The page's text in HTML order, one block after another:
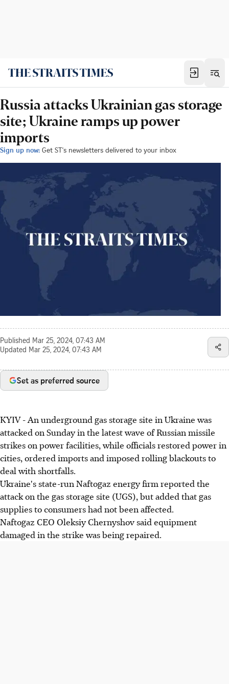
Russia attacks Ukrainian gas storage
site; Ukraine ramps up power
imports
Sign up now: Get ST's newsletters delivered to your inbox
Published Mar 25, 2024, 07:43 AM
Updated Mar 25, 2024, 07:43 AM
Set as preferred source
KYIV - An underground gas storage site in Ukraine was
attacked on Sunday in the latest wave of Russian missile
strikes on power facilities, while officials restored power in
cities, ordered imports and imposed rolling blackouts to
deal with shortfalls.
Ukraine's state-run Naftogaz energy firm reported the
attack on the gas storage site (UGS), but added that gas
supplies to consumers had not been affected.
Naftogaz CEO Oleksiy Chernyshov said equipment
damaged in the strike was being repaired.